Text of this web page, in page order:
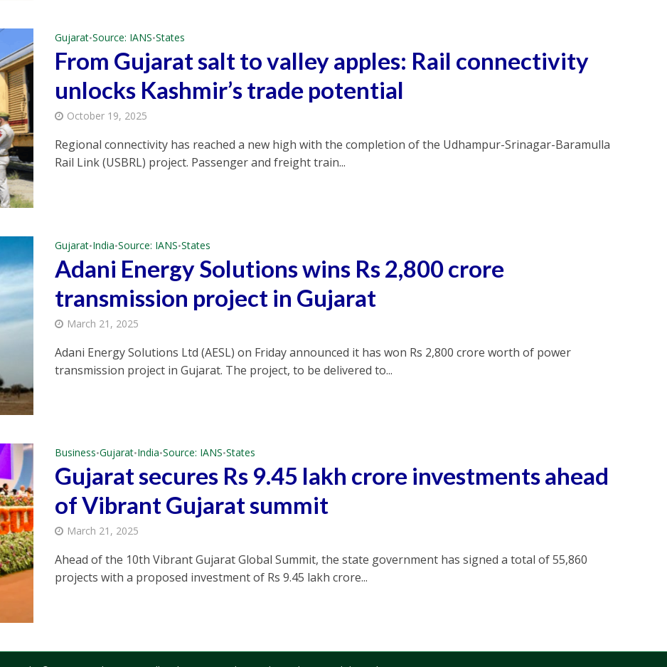
Gujarat•Source: IANS•States
From Gujarat salt to valley apples: Rail connectivity
unlocks Kashmir’s trade potential
October 19, 2025
Regional connectivity has reached a new high with the completion of the Udhampur-Srinagar-Baramulla
Rail Link (USBRL) project. Passenger and freight train...
Gujarat•India•Source: IANS•States
Adani Energy Solutions wins Rs 2,800 crore
transmission project in Gujarat
March 21, 2025
Adani Energy Solutions Ltd (AESL) on Friday announced it has won Rs 2,800 crore worth of power
transmission project in Gujarat. The project, to be delivered to...
Business•Gujarat•India•Source: IANS•States
Gujarat secures Rs 9.45 lakh crore investments ahead
of Vibrant Gujarat summit
March 21, 2025
Ahead of the 10th Vibrant Gujarat Global Summit, the state government has signed a total of 55,860
projects with a proposed investment of Rs 9.45 lakh crore...